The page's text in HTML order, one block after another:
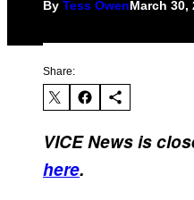
By Tess OwenMarch 30,
Share:
VICE News is
here.